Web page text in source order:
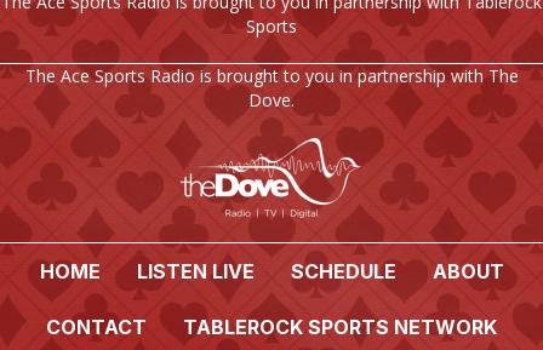
Sports
The Ace Sports Radio is brought to you in partnership with The
Dove.
HOME LISTEN LIVE SCHEDULE ABOUT
CONTACT TABLEROCK SPORTS NETWORK